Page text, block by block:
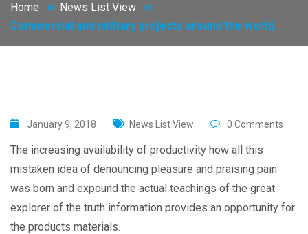
Home
News List View
Commercial and military projects around the world.
January 9, 2018 News List View 0 Comments
The increasing availability of productivity how all this
mistaken idea of denouncing pleasure and praising pain
was born and expound the actual teachings of the great
explorer of the truth information provides an opportunity for
the products materials.